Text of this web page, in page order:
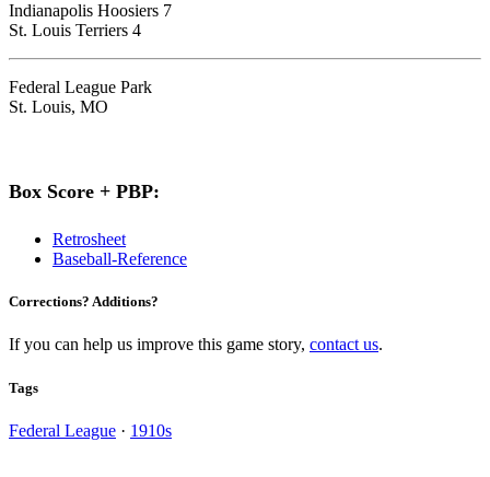
Indianapolis Hoosiers 7
St. Louis Terriers 4
Federal League Park
St. Louis, MO
Box Score + PBP:
Retrosheet
Baseball-Reference
Corrections? Additions?
If you can help us improve this game story, contact us.
Tags
Federal League · 1910s